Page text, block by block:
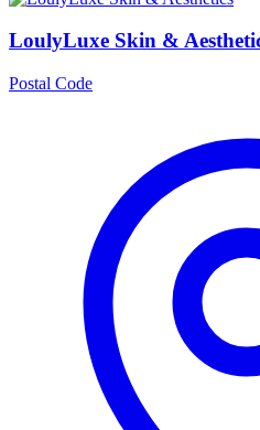
LoulyLuxe Skin &
Postal Code